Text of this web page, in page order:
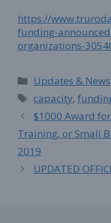
https://
funding-
organizations-
Categories
Updates & News
Tags
capacity,
$1000 Award
Training, or Small
2019
UPDATED